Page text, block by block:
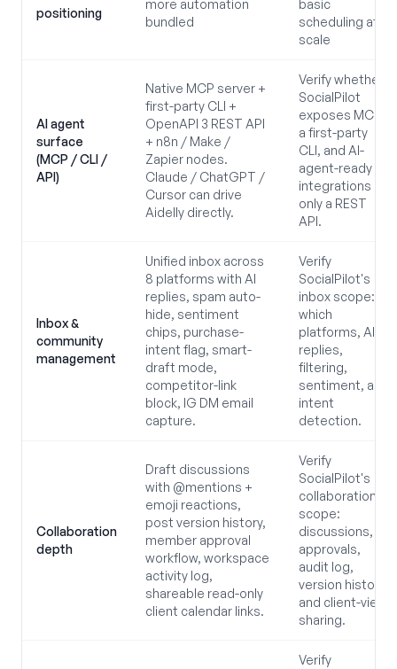
positioning
more automation
bundled
basic
scheduling at
scale
AI agent
surface
(MCP / CLI /
API)
Native MCP server +
first-party CLI +
OpenAPI 3 REST API
+ n8n / Make /
Zapier nodes.
Claude / ChatGPT /
Cursor can drive
Aidelly directly.
Verify whether
SocialPilot
exposes MCP,
a first-party
CLI, and AI-
agent-ready
integrations or
only a REST
API.
Inbox &
community
management
Unified inbox across
8 platforms with AI
replies, spam auto-
hide, sentiment
chips, purchase-
intent flag, smart-
draft mode,
competitor-link
block, IG DM email
capture.
Verify
SocialPilot's
inbox scope:
which
platforms, AI
replies,
filtering,
sentiment, and
intent
detection.
Collaboration
depth
Draft discussions
with @mentions +
emoji reactions,
post version history,
member approval
workflow, workspace
activity log,
shareable read-only
client calendar links.
Verify
SocialPilot's
collaboration
scope:
discussions,
approvals,
audit log,
version history,
and client-view
sharing.
Verify